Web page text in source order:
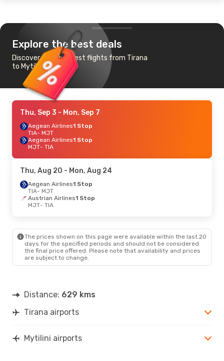
Explore the best deals
Discover the cheapest flights from Tirana
to Mytilini
Thu, Sep 3 - Mon, Sep 7
Aegean Airlines1 Stop
TIA- MJT
Aegean Airlines1 Stop
MJT- TIA
Thu, Aug 20 - Mon, Aug 24
Aegean Airlines1 Stop
TIA- MJT
Austrian Airlines1 Stop
MJT- TIA
The prices shown on this page were available within the last 20
days for the specified periods and should not be considered
the final price offered. Please note that availability and prices
are subject to change.
Distance: 629 kms
Tirana airports
Mytilini airports